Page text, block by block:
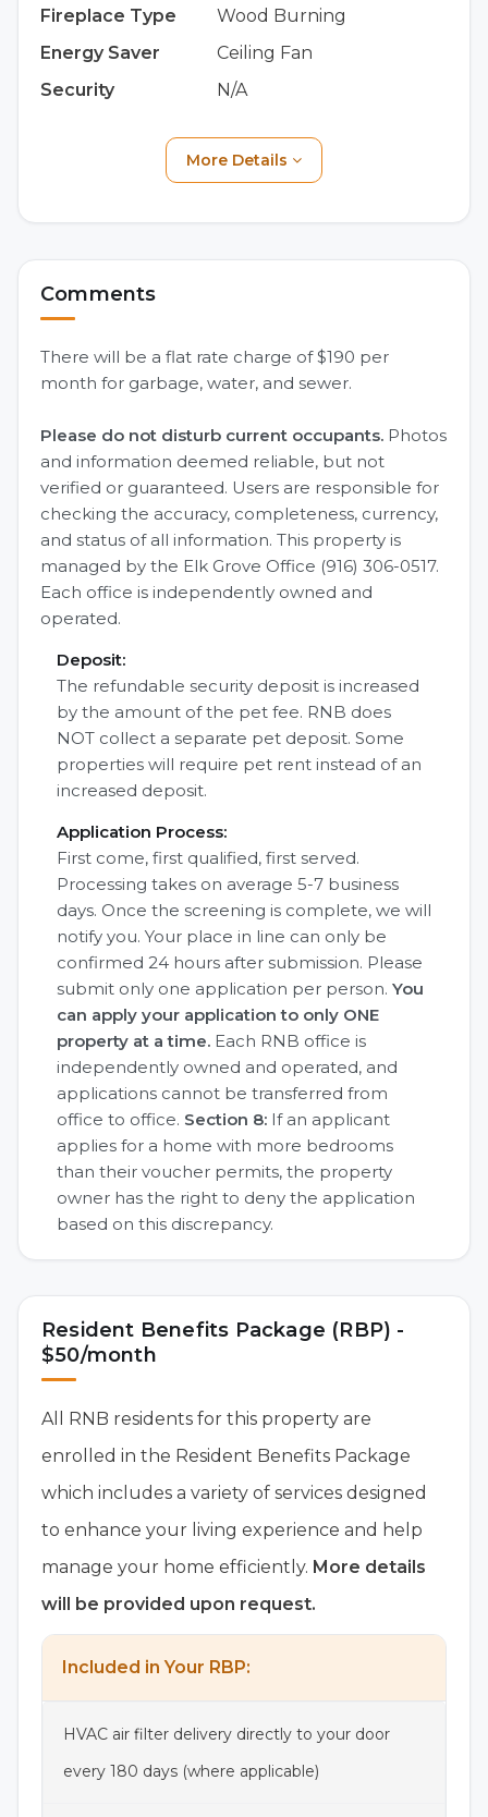
Fireplace Type
Wood Burning
Energy Saver
Ceiling Fan
Security
N/A
More Details
Comments
There will be a flat rate charge of $190 per
month for garbage, water, and sewer.
Please do not disturb current occupants. Photos
and information deemed reliable, but not
verified or guaranteed. Users are responsible for
checking the accuracy, completeness, currency,
and status of all information. This property is
managed by the Elk Grove Office (916) 306-0517.
Each office is independently owned and
operated.
Deposit:
The refundable security deposit is increased
by the amount of the pet fee. RNB does
NOT collect a separate pet deposit. Some
properties will require pet rent instead of an
increased deposit.
Application Process:
First come, first qualified, first served.
Processing takes on average 5-7 business
days. Once the screening is complete, we will
notify you. Your place in line can only be
confirmed 24 hours after submission. Please
submit only one application per person. You
can apply your application to only ONE
property at a time. Each RNB office is
independently owned and operated, and
applications cannot be transferred from
office to office. Section 8: If an applicant
applies for a home with more bedrooms
than their voucher permits, the property
owner has the right to deny the application
based on this discrepancy.
Resident Benefits Package (RBP) -
$50/month
All RNB residents for this property are
enrolled in the Resident Benefits Package
which includes a variety of services designed
to enhance your living experience and help
manage your home efficiently. More details
will be provided upon request.
Included in Your RBP:
HVAC air filter delivery directly to your door
every 180 days (where applicable)